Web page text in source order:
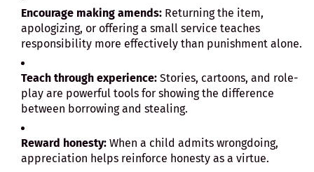
Encourage making amends: Returning the item,
apologizing, or offering a small service teaches
responsibility more effectively than punishment alone.
Teach through experience: Stories, cartoons, and role-
play are powerful tools for showing the difference
between borrowing and stealing.
Reward honesty: When a child admits wrongdoing,
appreciation helps reinforce honesty as a virtue.